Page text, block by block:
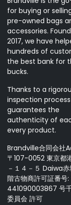
for buying or
pre-owned bags
accessories.
2017, we have
hundreds of
the best bank for
bucks.
Thanks to a
inspection process
guarantees the
authenticity of
every product.
Brandville合同会社
〒107-0052 東京都
－１４－５ Daiwa
階古物商許可証番号:
441090003867 号
委員会 許可